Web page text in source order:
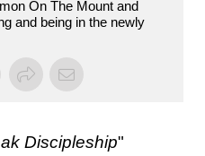
On The Mount and
and being in the newly
Discipleship"